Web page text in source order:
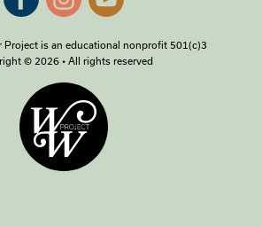
Project is an educational nonprofit 501(c)3
© 2026 • All rights reserved